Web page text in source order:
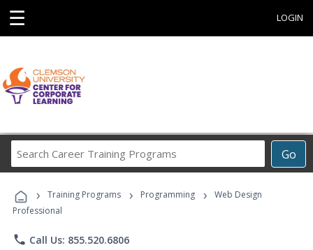
☰ LOGIN
Go
Career
Programs
› Training Programs › Programming ›
Web Design
Professional
phone Call Us: 855.520.6806